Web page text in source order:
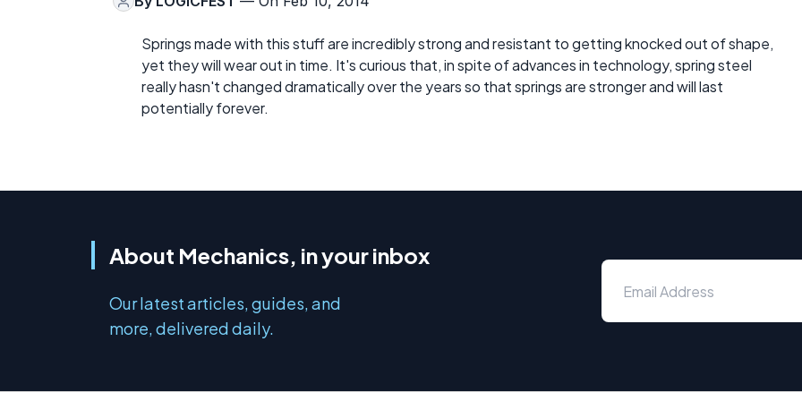
Springs made with this stuff are incredibly strong and resistant to getting knocked out of shape,
yet they will wear out in time. It's curious that, in spite of advances in technology, spring steel
really hasn't changed dramatically over the years so that springs are stronger and will last
potentially forever.
About Mechanics, in your inbox
Our latest articles, guides, and
more, delivered daily.